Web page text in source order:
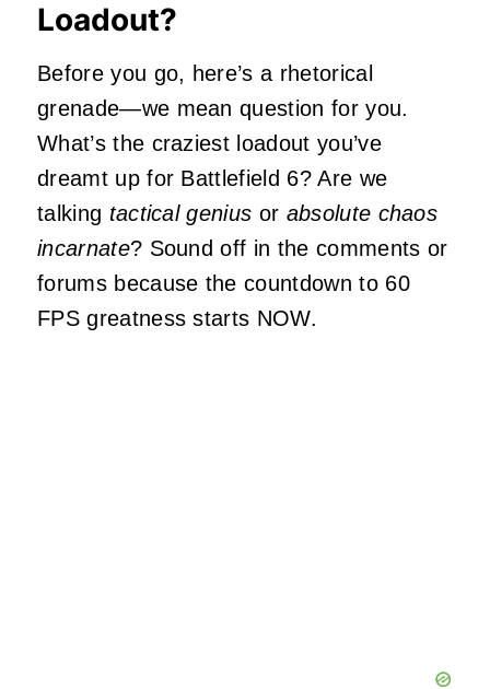
Loadout?
Before you go, here’s a rhetorical
grenade—we mean question for you.
What’s the craziest loadout you’ve
dreamt up for Battlefield 6? Are we
talking tactical genius or absolute chaos
incarnate? Sound off in the comments or
forums because the countdown to 60
FPS greatness starts NOW.